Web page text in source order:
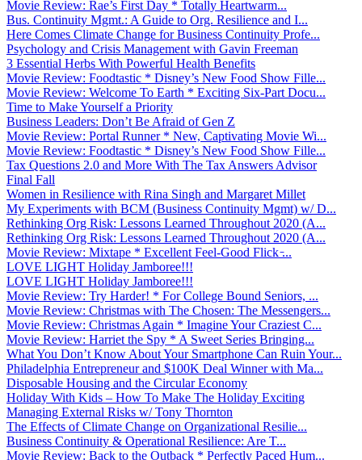
Movie Review: Rae’s First Day * Totally Heartwarm...
Bus. Continuity Mgmt.: A Guide to Org. Resilience and I...
Here Comes Climate Change for Business Continuity Profe...
Psychology and Crisis Management with Gavin Freeman
3 Essential Herbs With Powerful Health Benefits
Movie Review: Foodtastic * Disney’s New Food Show Fille...
Movie Review: Welcome To Earth * Exciting Six-Part Docu...
Time to Make Yourself a Priority
Business Leaders: Don’t Be Afraid of Gen Z
Movie Review: Portal Runner * New, Captivating Movie Wi...
Movie Review: Foodtastic * Disney’s New Food Show Fille...
Tax Questions 2.0 and More With The Tax Answers Advisor
Final Fall
Women in Resilience with Rina Singh and Margaret Millet
My Experiments with BCM (Business Continuity Mgmt) w/ D...
Rethinking Org Risk: Lessons Learned Throughout 2020 (A...
Rethinking Org Risk: Lessons Learned Throughout 2020 (A...
Movie Review: Mixtape * Excellent Feel-Good Flick ̵...
LOVE LIGHT Holiday Jamboree!!!
LOVE LIGHT Holiday Jamboree!!!
Movie Review: Try Harder! * For College Bound Seniors, ...
Movie Review: Christmas with The Chosen: The Messengers...
Movie Review: Christmas Again * Imagine Your Craziest C...
Movie Review: Harriet the Spy * A Sweet Series Bringing...
What You Don’t Know About Your Smartphone Can Ruin Your...
Philadelphia Entrepreneur and $100K Deal Winner with Ma...
Disposable Housing and the Circular Economy
Holiday With Kids – How To Make The Holiday Exciting
Managing External Risks w/ Tony Thornton
The Effects of Climate Change on Organizational Resilie...
Business Continuity & Operational Resilience: Are T...
Movie Review: Back to the Outback * Perfectly Paced Hum...